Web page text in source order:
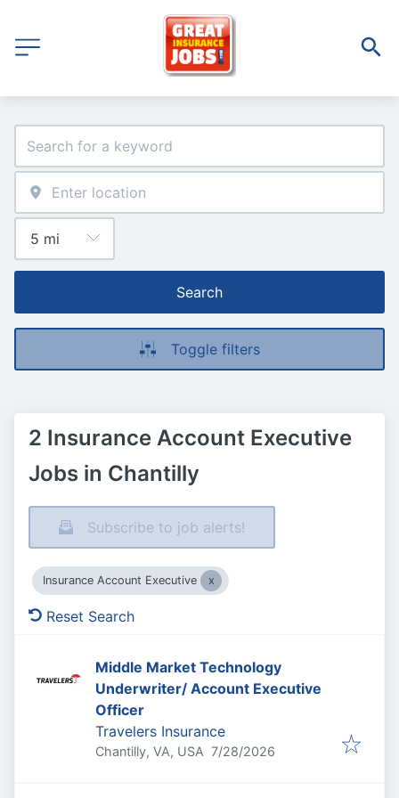
Search
Toggle filters
2 Insurance Account Executive
Jobs in Chantilly
Subscribe to job alerts!
Insurance Account Executive
Reset Search
Middle Market Technology
Underwriter/ Account Executive
Officer
Travelers Insurance
Chantilly, VA, USA Published:
7/28/2026